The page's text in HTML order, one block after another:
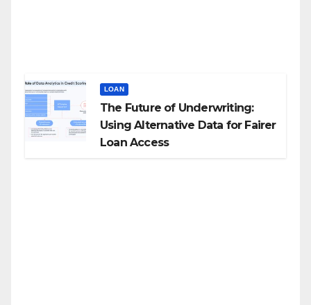
LOAN
The Future of Underwriting:
Using Alternative Data for Fairer
Loan Access